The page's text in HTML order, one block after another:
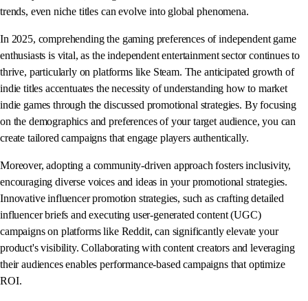
trends, even niche titles can evolve into global phenomena.
In 2025, comprehending the gaming preferences of independent game
enthusiasts is vital, as the independent entertainment sector continues to
thrive, particularly on platforms like Steam. The anticipated growth of
indie titles accentuates the necessity of understanding how to market
indie games through the discussed promotional strategies. By focusing
on the demographics and preferences of your target audience, you can
create tailored campaigns that engage players authentically.
Moreover, adopting a community-driven approach fosters inclusivity,
encouraging diverse voices and ideas in your promotional strategies.
Innovative influencer promotion strategies, such as crafting detailed
influencer briefs and executing user-generated content (UGC)
campaigns on platforms like Reddit, can significantly elevate your
product's visibility. Collaborating with content creators and leveraging
their audiences enables performance-based campaigns that optimize
ROI.